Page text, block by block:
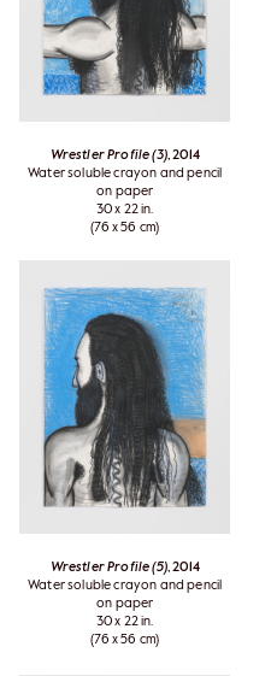
Wrestler Profile (3), 2014
Water soluble crayon and pencil
on paper
30 x 22 in.
(76 x 56 cm)
Wrestler Profile (5), 2014
Water soluble crayon and pencil
on paper
30 x 22 in.
(76 x 56 cm)